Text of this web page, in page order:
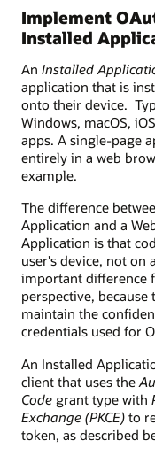
Implement
Installed
An Installed
application that is
onto their device.
Windows, macOS,
apps. A single-page
entirely in a web
example.
The difference
Application and a
Application is that
user's device, not on
important difference
perspective, because
maintain the
credentials used for
An Installed
client that uses the
Code grant type with
Exchange (PKCE) to
token, as described